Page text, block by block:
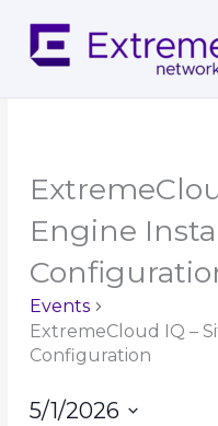
content
Engine
Events
ExtremeCloud IQ –
Configuration
5/1/2026